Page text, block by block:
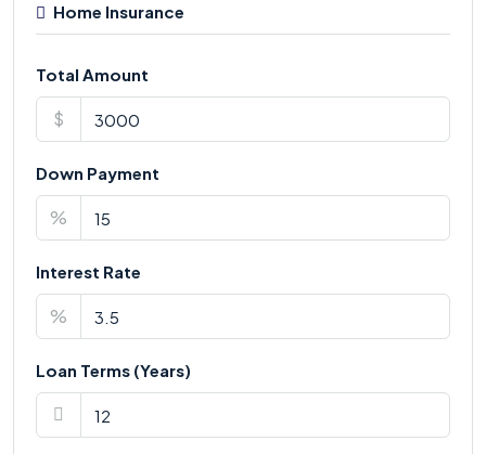
Home Insurance
Total Amount
$
Down Payment
%
Interest Rate
%
Loan Terms (Years)